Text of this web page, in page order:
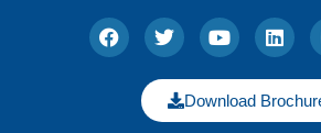
Download